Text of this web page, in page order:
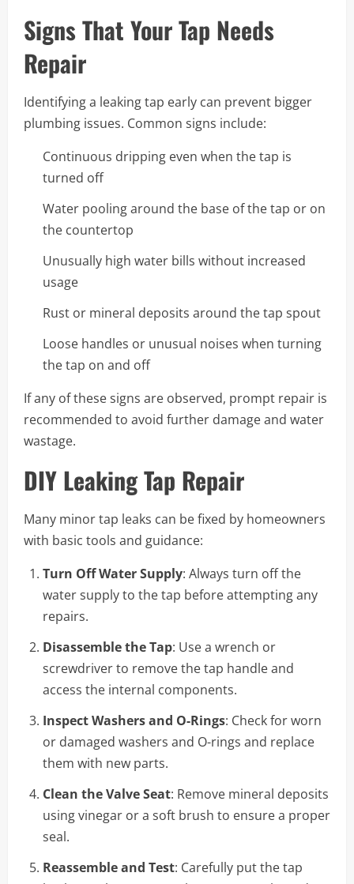
Signs That Your Tap Needs
Repair
Identifying a leaking tap early can prevent bigger
plumbing issues. Common signs include:
Continuous dripping even when the tap is
turned off
Water pooling around the base of the tap or on
the countertop
Unusually high water bills without increased
usage
Rust or mineral deposits around the tap spout
Loose handles or unusual noises when turning
the tap on and off
If any of these signs are observed, prompt repair is
recommended to avoid further damage and water
wastage.
DIY Leaking Tap Repair
Many minor tap leaks can be fixed by homeowners
with basic tools and guidance:
Turn Off Water Supply: Always turn off the
water supply to the tap before attempting any
repairs.
Disassemble the Tap: Use a wrench or
screwdriver to remove the tap handle and
access the internal components.
Inspect Washers and O-Rings: Check for worn
or damaged washers and O-rings and replace
them with new parts.
Clean the Valve Seat: Remove mineral deposits
using vinegar or a soft brush to ensure a proper
seal.
Reassemble and Test: Carefully put the tap